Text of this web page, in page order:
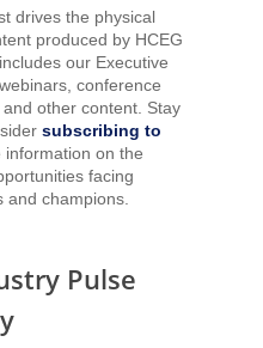
drives the physical
produced by HCEG
our Executive
conference
other content. Stay
subscribing to
on the
facing
and champions.
Pulse